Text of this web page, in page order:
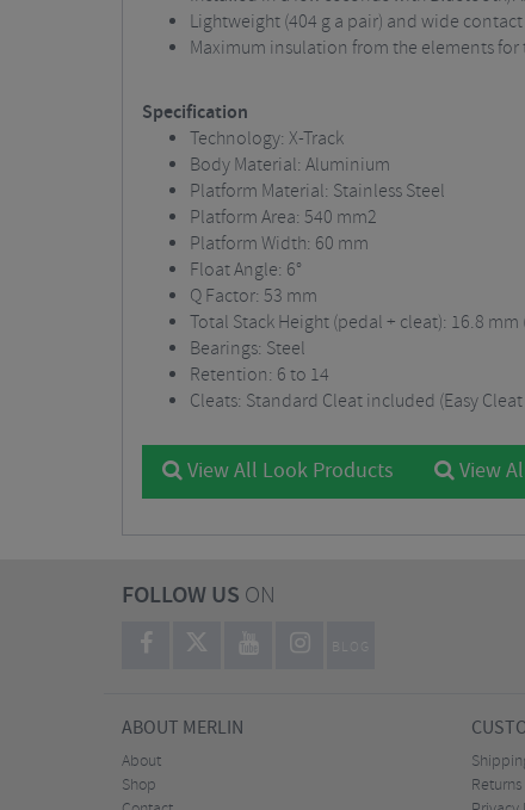
Lightweight (404 g a pair) and wide contact
Maximum insulation from the elements
Specification
Technology: X-Track
Body Material: Aluminium
Platform Material: Stainless Steel
Platform Area: 540 mm2
Platform Width: 60 mm
Float Angle: 6°
Q Factor: 53 mm
Total Stack Height (pedal + cleat): 16.8 mm
Bearings: Steel
Retention: 6 to 14
Cleats: Standard Cleat included (Easy
View All Look Products View
FOLLOW US ON
BLOG
ABOUT MERLIN
About
Shop